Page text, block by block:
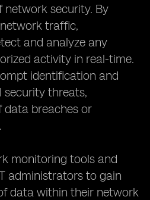
security. By
traffic,
and analyze any
activity in real-time.
identification and
security threats,
data breaches or
monitoring tools and
administrators to gain
data within their network